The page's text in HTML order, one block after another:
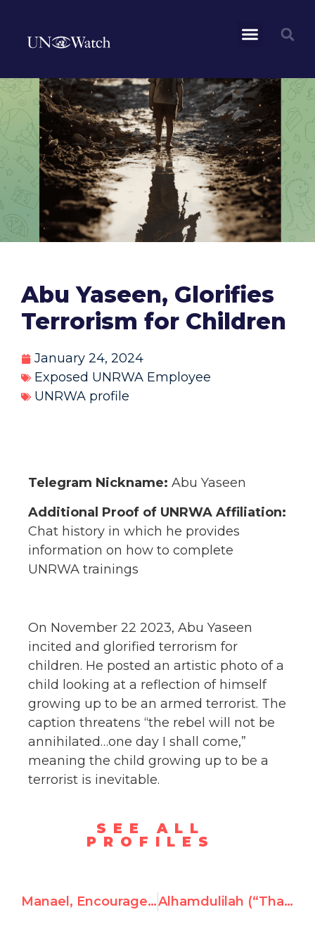
Abu Yaseen, Glorifies
Terrorism for Children
January 24, 2024
Exposed UNRWA Employee
UNRWA profile
Telegram Nickname: Abu Yaseen
Additional Proof of UNRWA Affiliation:
Chat history in which he provides
information on how to complete
UNRWA trainings
On November 22 2023, Abu Yaseen
incited and glorified terrorism for
children. He posted an artistic photo of a
child looking at a reflection of himself
growing up to be an armed terrorist. The
caption threatens “the rebel will not be
annihilated…one day I shall come,”
meaning the child growing up to be a
terrorist is inevitable.
SEE ALL
PROFILES
Manael, Encourages Gazans to Serve as Human Shields for Hamas Alhamdulilah (“Thank God,”) Endorses Hamas Atrocities